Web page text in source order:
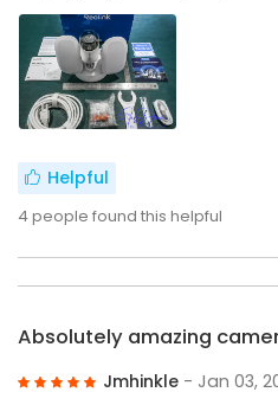
Helpful
4people found this helpful
Absolutely amazing
Jmhinkle - Jan 03,